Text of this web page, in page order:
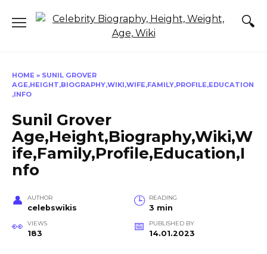
HOME » SUNIL GROVER
AGE,HEIGHT,BIOGRAPHY,WIKI,WIFE,FAMILY,PROFILE,EDUCATION
,INFO
Sunil Grover
Age,Height,Biography,Wiki,W
ife,Family,Profile,Education,I
nfo
AUTHOR
celebswikis
READING
3 min
VIEWS
183
PUBLISHED BY
14.01.2023